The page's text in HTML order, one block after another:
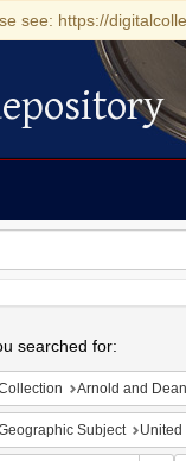
see: https://
searched for:
Arnold and
Subject United